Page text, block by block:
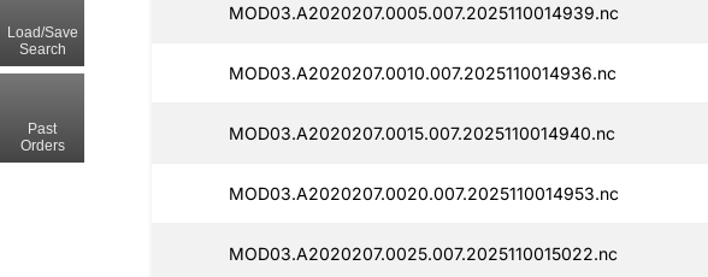
MOD03.A2020207.0005.007.2025110014939.nc
MOD03.A2020207.0010.007.2025110014936.nc
MOD03.A2020207.0015.007.2025110014940.nc
MOD03.A2020207.0020.007.2025110014953.nc
MOD03.A2020207.0025.007.2025110015022.nc
Load/Save
Search
Past
Orders